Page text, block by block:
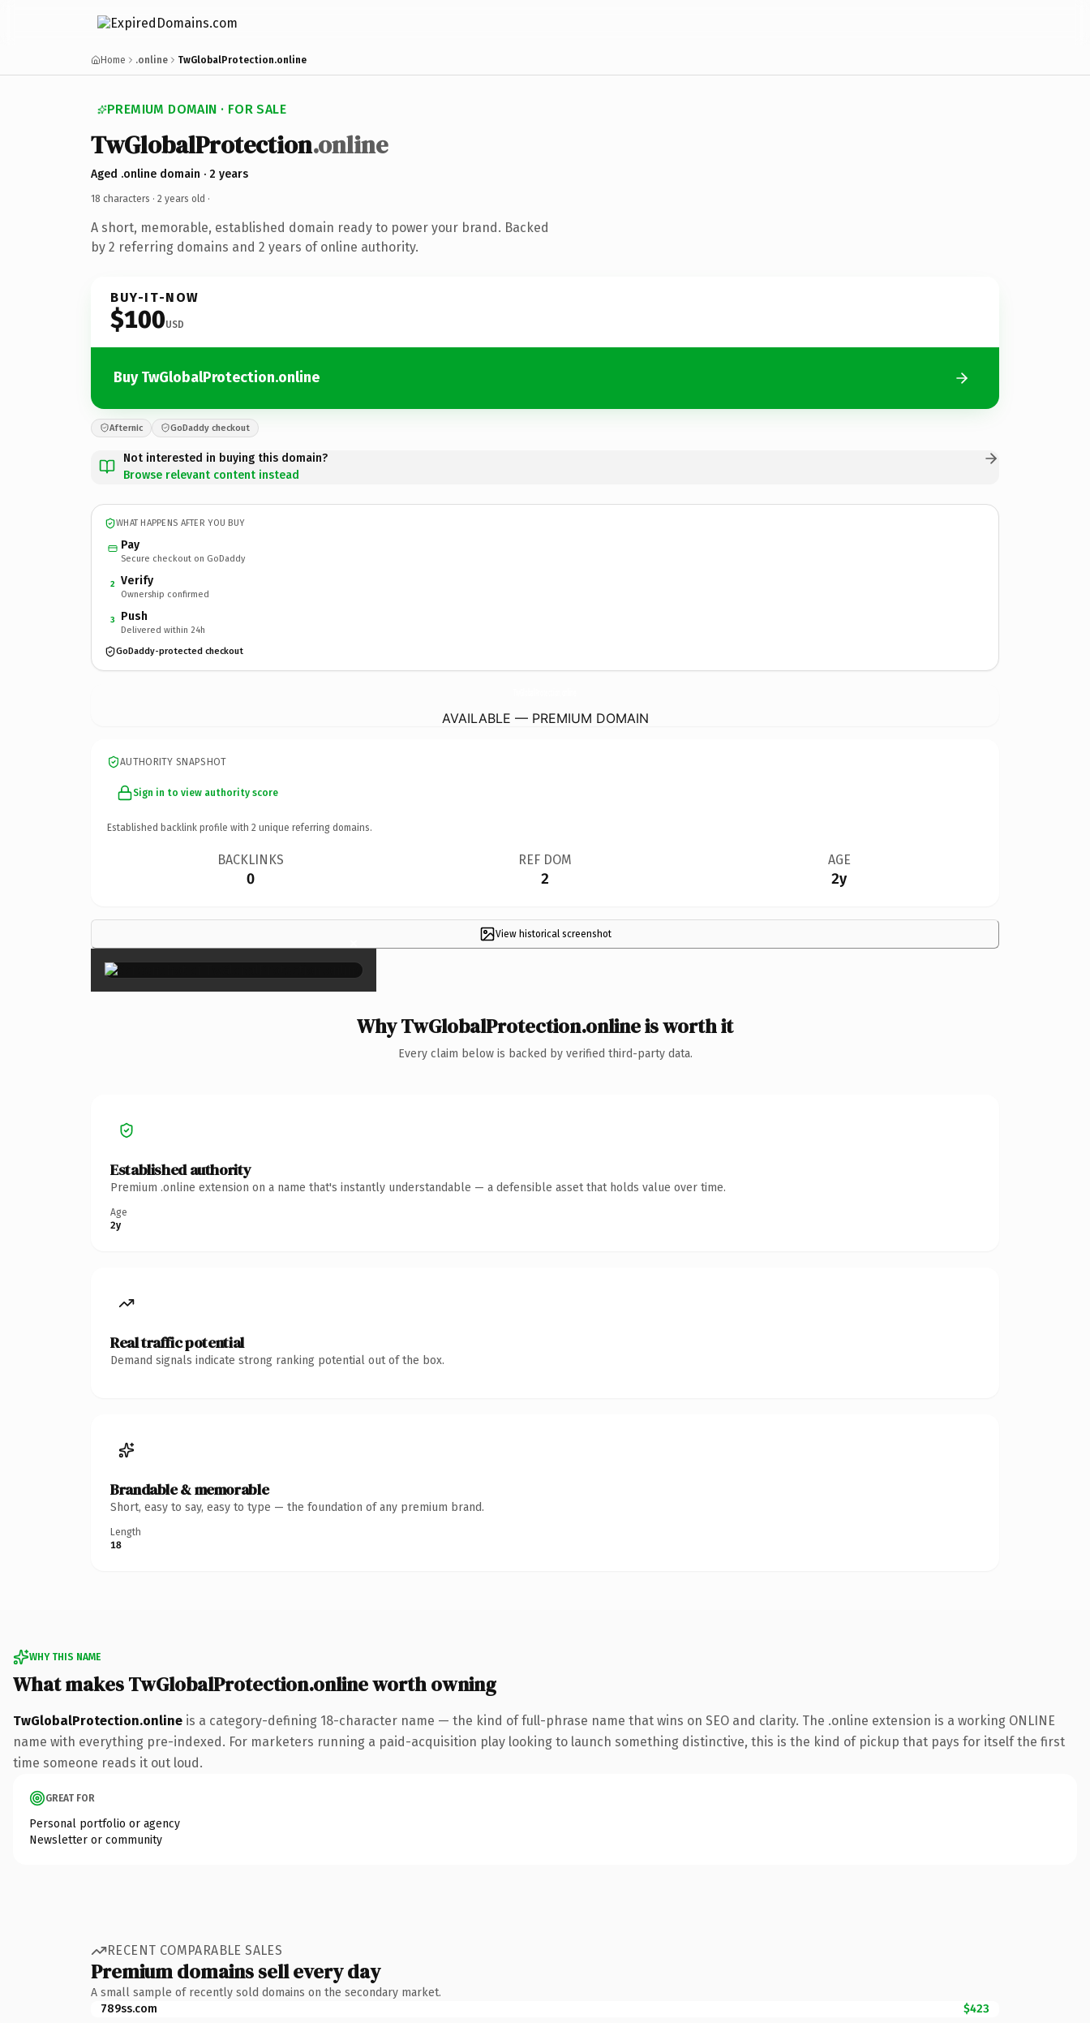
Home .online TwGlobalProtection.online
PREMIUM DOMAIN · FOR SALE
TwGlobalProtection.online
Aged .online domain · 2 years
18 characters · 2 years old ·
A short, memorable, established domain ready to power your brand. Backed
by 2 referring domains and 2 years of online authority.
BUY-IT-NOW
$100USD
Buy TwGlobalProtection.online
Afternic GoDaddy checkout
Not interested in buying this domain?
Browse relevant content instead
WHAT HAPPENS AFTER YOU BUY
Pay
Secure checkout on GoDaddy
2 Verify
Ownership confirmed
3 Push
Delivered within 24h
GoDaddy-protected checkout
AVAILABLE — PREMIUM DOMAIN
AUTHORITY SNAPSHOT
Sign in to view authority score
Established backlink profile with 2 unique referring domains.
BACKLINKS
0
REF DOM
2
AGE
2y
View historical screenshot
×
Why TwGlobalProtection.online is worth it
Every claim below is backed by verified third-party data.
Established authority
Premium .online extension on a name that's instantly understandable — a defensible asset that holds value over time.
Age
2y
Real traffic potential
Demand signals indicate strong ranking potential out of the box.
Brandable & memorable
Short, easy to say, easy to type — the foundation of any premium brand.
Length
18
WHY THIS NAME
What makes TwGlobalProtection.online worth owning
TwGlobalProtection.online is a category-defining 18-character name — the kind of full-phrase name that wins on SEO and clarity. The .online extension is a working ONLINE
name with everything pre-indexed. For marketers running a paid-acquisition play looking to launch something distinctive, this is the kind of pickup that pays for itself the first
time someone reads it out loud.
GREAT FOR
Personal portfolio or agency
Newsletter or community
RECENT COMPARABLE SALES
Premium domains sell every day
A small sample of recently sold domains on the secondary market.
789ss.com
$423